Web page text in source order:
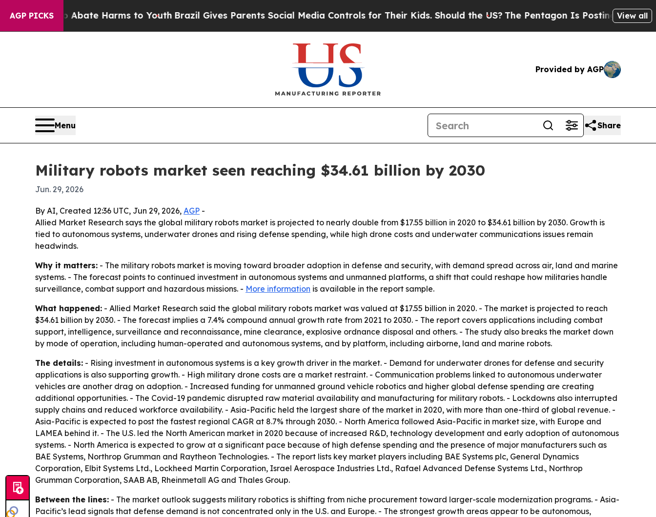
AGP PICKS
to Abate Harms to YouthBrazil Gives Parents Social Media Controls for Their Kids. Should the US?The Pentagon Is Posting Cryptic Biblical
View all
Provided by AGP
Menu Share
Military robots market seen reaching $34.61 billion by 2030
Jun. 29, 2026
By AI, Created 12:36 UTC, Jun 29, 2026, AGP -
Allied Market Research says the global military robots market is projected to nearly double from $17.55 billion in 2020 to $34.61 billion by 2030. Growth is
tied to autonomous systems, underwater drones and rising defense spending, while high drone costs and underwater communications issues remain
headwinds.
Why it matters: - The military robots market is moving toward broader adoption in defense and security, with demand spread across air, land and marine
systems. - The forecast points to continued investment in autonomous systems and unmanned platforms, a shift that could reshape how militaries handle
surveillance, combat support and hazardous missions. - More information is available in the report sample.
What happened: - Allied Market Research said the global military robots market was valued at $17.55 billion in 2020. - The market is projected to reach
$34.61 billion by 2030. - The forecast implies a 7.4% compound annual growth rate from 2021 to 2030. - The report covers applications including combat
support, intelligence, surveillance and reconnaissance, mine clearance, explosive ordnance disposal and others. - The study also breaks the market down
by mode of operation, including human-operated and autonomous systems, and by platform, including airborne, land and marine robots.
The details: - Rising investment in autonomous systems is a key growth driver in the market. - Demand for underwater drones for defense and security
applications is also supporting growth. - High military drone costs are a market restraint. - Communication problems linked to autonomous underwater
vehicles are another drag on adoption. - Increased funding for unmanned ground vehicle robotics and higher global defense spending are creating
additional opportunities. - The Covid-19 pandemic disrupted raw material availability and manufacturing for military robots. - Lockdowns also interrupted
supply chains and reduced workforce availability. - Asia-Pacific held the largest share of the market in 2020, with more than one-third of global revenue. -
Asia-Pacific is expected to post the fastest regional CAGR at 8.7% through 2030. - North America followed Asia-Pacific in market size, with Europe and
LAMEA behind it. - The U.S. led the North American market in 2020 because of increased R&D, technology development and early adoption of autonomous
systems. - North America is expected to grow at a significant pace because of high defense spending and the presence of major manufacturers such as
BAE Systems, Northrop Grumman and Raytheon Technologies. - The report lists key market players including BAE Systems plc, General Dynamics
Corporation, Elbit Systems Ltd., Lockheed Martin Corporation, Israel Aerospace Industries Ltd., Rafael Advanced Defense Systems Ltd., Northrop
Grumman Corporation, SAAB AB, Rheinmetall AG and Thales Group.
Between the lines: - The market outlook suggests military robotics is shifting from niche procurement toward larger-scale modernization programs. - Asia-
Pacific’s lead signals that defense demand is not concentrated only in the U.S. and Europe. - The strongest growth areas appear to be autonomous,